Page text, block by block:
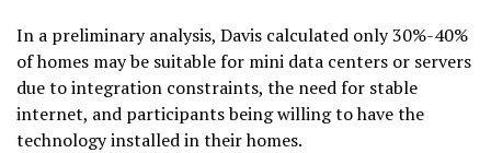
In a preliminary analysis, Davis calculated only 30%-40%
of homes may be suitable for mini data centers or servers
due to integration constraints, the need for stable
internet, and participants being willing to have the
technology installed in their homes.